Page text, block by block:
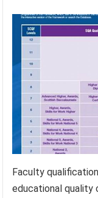
Faculty
educational quality